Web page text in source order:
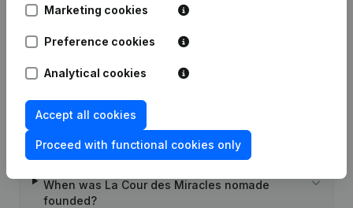
Frequently asked questions
Miracles nomade?
Wat is the PEPPOL ID of La Cour des Miracles
When was La Cour des Miracles nomade
founded?
Marketing cookies
Preference cookies
Analytical cookies
Accept all cookies
Proceed with functional cookies only